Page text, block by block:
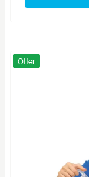
Offer